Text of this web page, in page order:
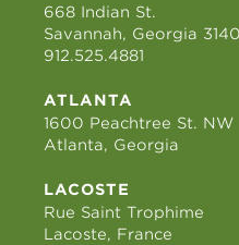
668 Indian St.
Savannah, Georgia
912.525.4881
ATLANTA
1600 Peachtree St. NW
Atlanta, Georgia
LACOSTE
Rue Saint Trophime
Lacoste, France